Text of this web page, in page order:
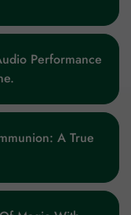
Performance
A True